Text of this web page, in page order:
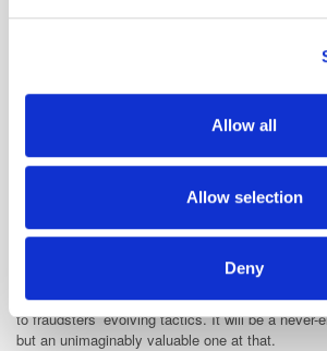
We use cookies to personalise content
our social media, advertising and
may combine it with other information
provided to them or that they’ve
Allow all
Allow selection
Deny
more efficient and effective campaigns.
achieve by using the solution, factoring in the
they could save.
What needs to be done?
industry-wide and within individual businesses,
trust techniques used by the brands’ respective
team informed about the solutions they are using
important when you consider how rapidly these
to fraudsters’ evolving tactics. It will be a never-
but an unimaginably valuable one at that.